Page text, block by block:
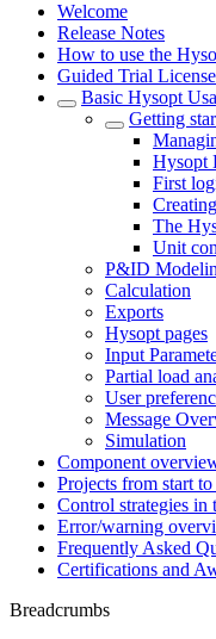
Welcome
Release Notes
How to use the
Guided Trial
Basic Hysopt
Getting
Hysopt
First
The
Unit
P&ID
Calculation
Exports
Hysopt pages
Input
Partial load
User
Message
Simulation
Component
Projects from start
Control strategies
Error/warning
Frequently Asked
Certifications and
Breadcrumbs